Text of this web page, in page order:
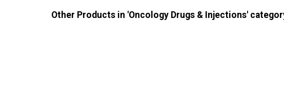
Other Products in 'Oncology Drugs & Injections'